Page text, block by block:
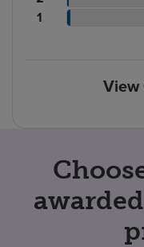
count
rating
Patient
1
View